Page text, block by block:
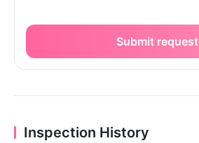
Submit request
Inspection History